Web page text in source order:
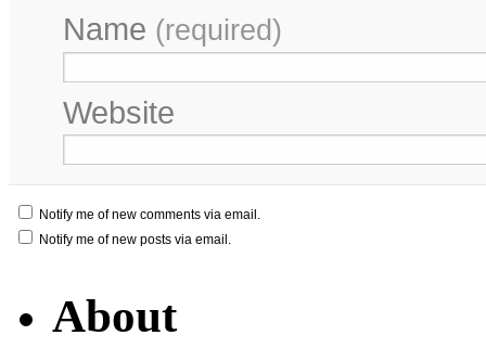
Name (required)
Website
Notify me of new comments via email.
Notify me of new posts via email.
About